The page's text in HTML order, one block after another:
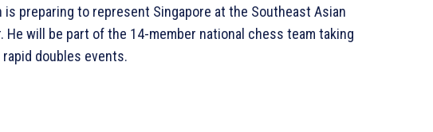
is preparing to represent Singapore at the Southeast Asian
He will be part of the 14-member national chess team taking
rapid doubles events.